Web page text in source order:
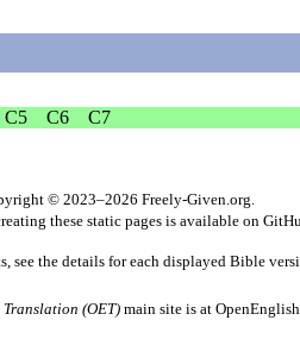
C5 C6 C7
© 2023–2026 Freely-Given.org
these static pages is available on
see the details for each displayed Bible
(OET)main site is at